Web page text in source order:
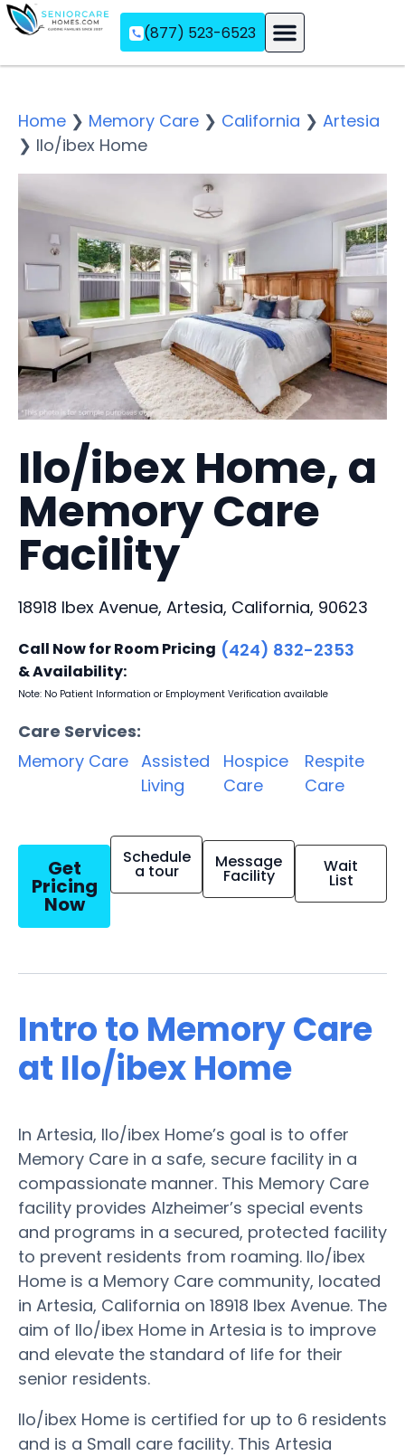
(877) 523-6523
Home ❯ Memory Care ❯ California ❯ Artesia
❯ Ilo/ibex Home
Ilo/ibex Home, a
Memory Care
Facility
18918 Ibex Avenue, Artesia, California, 90623
Call Now for Room Pricing
& Availability:
(424) 832-2353
Note: No Patient Information or Employment Verification available
Care Services:
Memory Care Assisted
Living
Hospice
Care
Respite
Care
Get
Pricing
Now
Schedule
a tour Message
Facility Wait
List
Intro to Memory Care
at Ilo/ibex Home
In Artesia, Ilo/ibex Home’s goal is to offer
Memory Care in a safe, secure facility in a
compassionate manner. This Memory Care
facility provides Alzheimer’s special events
and programs in a secured, protected facility
to prevent residents from roaming. Ilo/ibex
Home is a Memory Care community, located
in Artesia, California on 18918 Ibex Avenue. The
aim of Ilo/ibex Home in Artesia is to improve
and elevate the standard of life for their
senior residents.
Ilo/ibex Home is certified for up to 6 residents
and is a Small care facility. This Artesia